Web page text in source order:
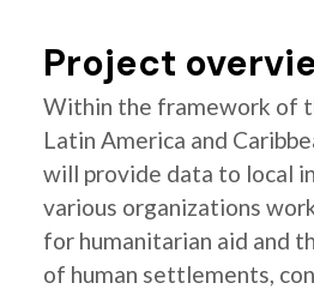
Project
Within the framework of
Latin America and
will provide data to local
various organizations
for humanitarian aid and
of human settlements,